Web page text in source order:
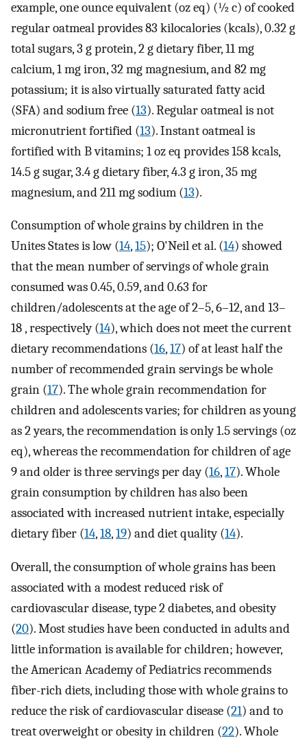
example, one ounce equivalent (oz eq) (½ c) of cooked
regular oatmeal provides 83 kilocalories (kcals), 0.32 g
total sugars, 3 g protein, 2 g dietary fiber, 11 mg
calcium, 1 mg iron, 32 mg magnesium, and 82 mg
potassium; it is also virtually saturated fatty acid
(SFA) and sodium free (13). Regular oatmeal is not
micronutrient fortified (13). Instant oatmeal is
fortified with B vitamins; 1 oz eq provides 158 kcals,
14.5 g sugar, 3.4 g dietary fiber, 4.3 g iron, 35 mg
magnesium, and 211 mg sodium (13).
Consumption of whole grains by children in the
Unites States is low (14,15); O'Neil et al. (14) showed
that the mean number of servings of whole grain
consumed was 0.45, 0.59, and 0.63 for
children/adolescents at the age of 2–5, 6–12, and 13–
18 , respectively (14), which does not meet the current
dietary recommendations (16,17) of at least half the
number of recommended grain servings be whole
grain (17). The whole grain recommendation for
children and adolescents varies; for children as young
as 2 years, the recommendation is only 1.5 servings (oz
eq), whereas the recommendation for children of age
9 and older is three servings per day (16,17). Whole
grain consumption by children has also been
associated with increased nutrient intake, especially
dietary fiber (14,18,19) and diet quality (14).
Overall, the consumption of whole grains has been
associated with a modest reduced risk of
cardiovascular disease, type 2 diabetes, and obesity
(20). Most studies have been conducted in adults and
little information is available for children; however,
the American Academy of Pediatrics recommends
fiber-rich diets, including those with whole grains to
reduce the risk of cardiovascular disease (21) and to
treat overweight or obesity in children (22). Whole